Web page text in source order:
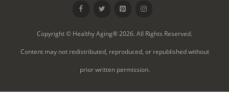
Copyright © Healthy Aging® 2026. All Rights Reserved.
Content may not redistributed, reproduced, or republished without
prior written permission.